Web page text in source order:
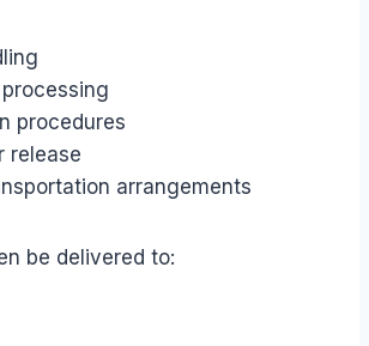
procedures
release
arrangements
be delivered to: